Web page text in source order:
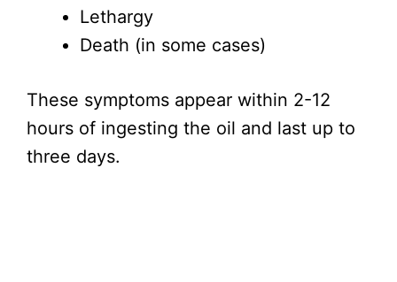
Lethargy
Death (in some cases)
These symptoms appear within 2-12
hours of ingesting the oil and last up to
three days.